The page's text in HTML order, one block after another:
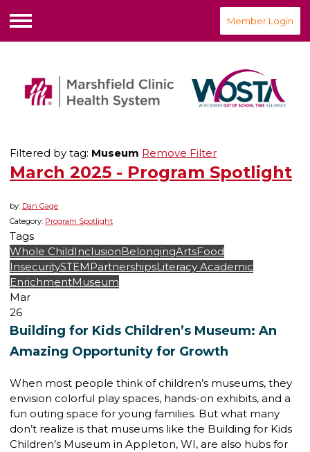
Menu
Member Login
Filtered by tag: Museum Remove Filter
March 2025 - Program Spotlight
by: Dan Gage
Category: Program Spotlight
Tags
Whole ChildInclusionBelongingArtsFood
InsecuritySTEM PartnershipsLiteracy Academic
EnrichmentMuseum
Mar
26
Building for Kids Children’s Museum: An
Amazing Opportunity for Growth
When most people think of children’s museums, they
envision colorful play spaces, hands-on exhibits, and a
fun outing space for young families. But what many
don’t realize is that museums like the Building for Kids
Children’s Museum in Appleton, WI, are also hubs for